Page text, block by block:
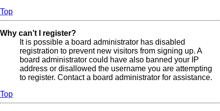
Top
Why can’t I register?
It is possible a board administrator has disabled
registration to prevent new visitors from signing up. A
board administrator could have also banned your IP
address or disallowed the username you are attempting
to register. Contact a board administrator for assistance.
Top